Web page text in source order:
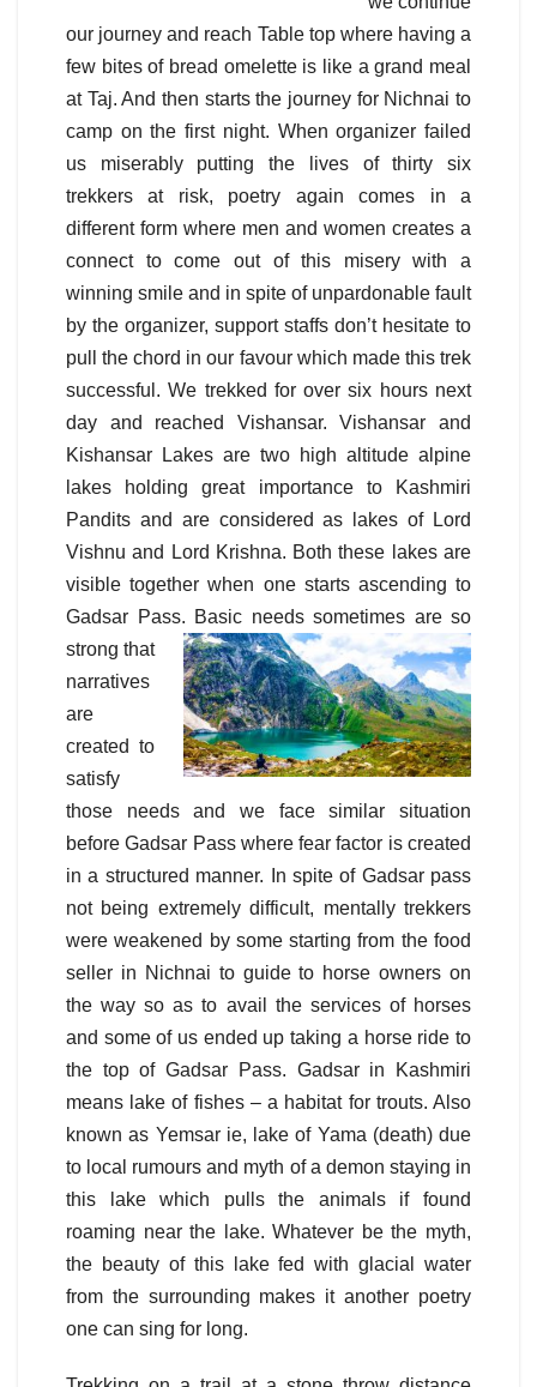
our journey and reach Table top where having a
few bites of bread omelette is like a grand meal
at Taj. And then starts the journey for Nichnai to
camp on the first night. When organizer failed
us miserably putting the lives of thirty six
trekkers at risk, poetry again comes in a
different form where men and women creates a
connect to come out of this misery with a
winning smile and in spite of unpardonable fault
by the organizer, support staffs don’t hesitate to
pull the chord in our favour which made this trek
successful. We trekked for over six hours next
day and reached Vishansar. Vishansar and
Kishansar Lakes are two high altitude alpine
lakes holding great importance to Kashmiri
Pandits and are considered as lakes of Lord
Vishnu and Lord Krishna. Both these lakes are
visible together when one starts ascending to
Gadsar Pass. Basic needs sometimes are so
strong that
narratives
are
created to
satisfy
those needs and we face similar situation
before Gadsar Pass where fear factor is created
in a structured manner. In spite of Gadsar pass
not being extremely difficult, mentally trekkers
were weakened by some starting from the food
seller in Nichnai to guide to horse owners on
the way so as to avail the services of horses
and some of us ended up taking a horse ride to
the top of Gadsar Pass. Gadsar in Kashmiri
means lake of fishes – a habitat for trouts. Also
known as Yemsar ie, lake of Yama (death) due
to local rumours and myth of a demon staying in
this lake which pulls the animals if found
roaming near the lake. Whatever be the myth,
the beauty of this lake fed with glacial water
from the surrounding makes it another poetry
one can sing for long.